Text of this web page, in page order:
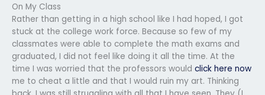
On My Class
Rather than getting in a high school like I had hoped, I got
stuck at the college work force. Because so few of my
classmates were able to complete the math exams and
graduated, I did not feel like doing it all the time. At the
time I was worried that the professors would click here now
me to cheat a little and that I would ruin my art. Thinking